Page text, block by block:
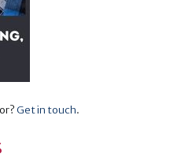
Get in touch.